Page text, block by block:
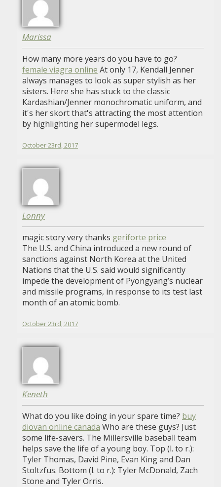
Marissa
How many more years do you have to go?
female viagra online At only 17, Kendall Jenner
always manages to look as super stylish as her
sisters. Here she has stuck to the classic
Kardashian/Jenner monochromatic uniform, and
it's her skort that's attracting the most attention
by highlighting her supermodel legs.
October 23rd, 2017
Lonny
magic story very thanks geriforte price
The U.S. and China introduced a new round of
sanctions against North Korea at the United
Nations that the U.S. said would significantly
impede the development of Pyongyang’s nuclear
and missile programs, in response to its test last
month of an atomic bomb.
October 23rd, 2017
Keneth
What do you like doing in your spare time? buy
diovan online canada Who are these guys? Just
some life-savers. The Millersville baseball team
helps save the life of a young boy. Top (l. to r.):
Tyler Thomas, David Pine, Evan King and Dan
Stoltzfus. Bottom (l. to r.): Tyler McDonald, Zach
Stone and Tyler Orris.